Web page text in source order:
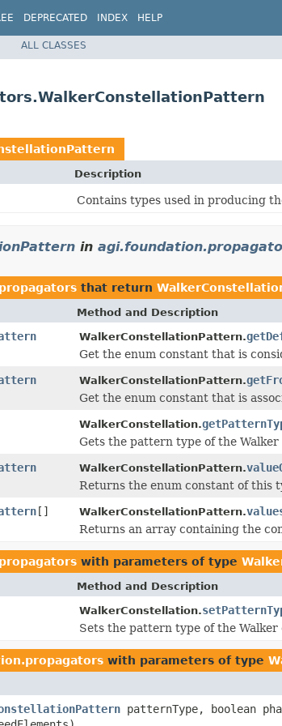
DEPRECATED INDEX HELP
ALL CLASSES
Description
Contains types used in producing
in
that return
Method and Description
WalkerConstellationPattern.
Get the enum constant that is
WalkerConstellationPattern.
Get the enum constant that is
WalkerConstellation.
Gets the pattern type of the Walker
WalkerConstellationPattern.
Returns the enum constant of this
[] WalkerConstellationPattern.
Returns an array containing the
with parameters of type
Method and Description
WalkerConstellation.
Sets the pattern type of the Walker
with parameters of type
patternType, boolean